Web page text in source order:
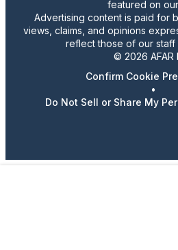
featured on
Advertising content is paid for
views, claims, and opinions
reflect those of our staff
© 2026 AFAR
Confirm Cookie
•
Do Not Sell or Share My